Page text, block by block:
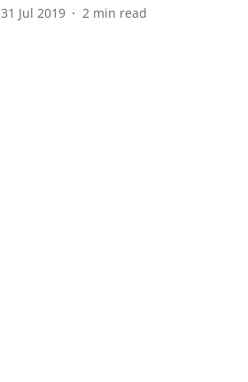
31 Jul 2019 2 min read